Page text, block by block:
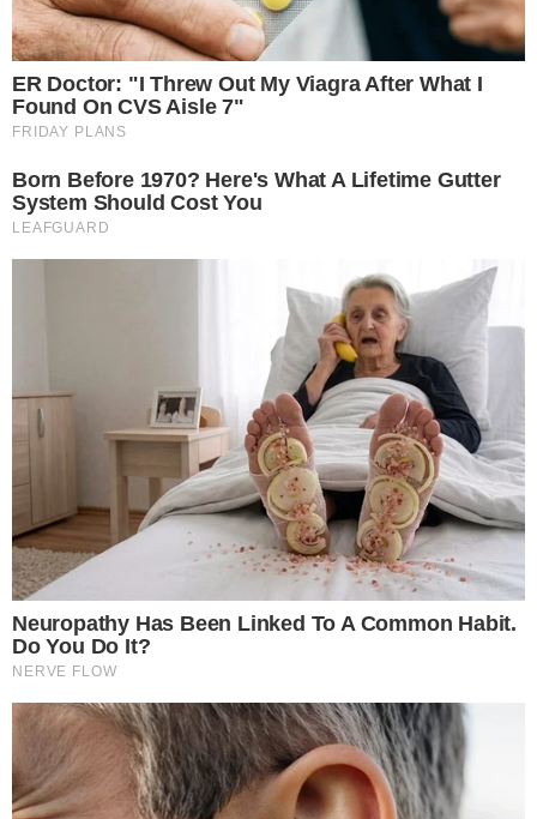
shift Bitcoin’s net valuation but influenced immediate trading
appetites on Hyperliquid.Bitcoin (BTC)
remains the primary
impacted cryptocurrency. Precise shifts in Ethereum (ETH)
altcoins have not been cited in primary observations,
instances reveal large-scale trades triggering temporary
volatilitybut rarely instigating systemic shifts unless
Such isolated impacts highlight potential amplified
consequences of unchecked trading; however, Wynn’s precise
effect remains compartmentalized to his personal strategy.
Recently became the first known user to hold a notional
position exceeding $1 billion on Hyperliquid via a high-
leverage BTC long.–Arkham Intelligence
Regulatory scrutiny may not immediately follow, but patterns
from previous market disruptions emphasize a potential need
for oversight on outsized speculative positions.
high-leverage trades perpetuate systemic risks, prompting
shifts in jurisdictional approaches to crypto derivatives
platforms.